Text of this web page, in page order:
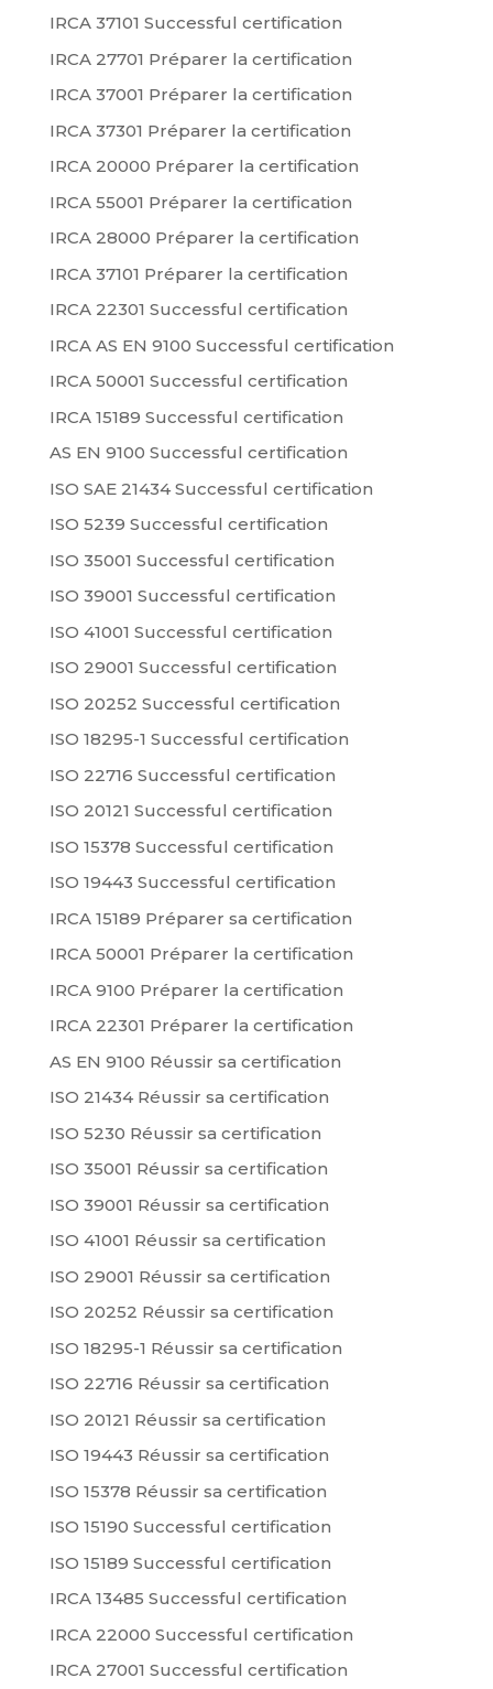
IRCA 37101 Successful certification
IRCA 27701 Préparer la certification
IRCA 37001 Préparer la certification
IRCA 37301 Préparer la certification
IRCA 20000 Préparer la certification
IRCA 55001 Préparer la certification
IRCA 28000 Préparer la certification
IRCA 37101 Préparer la certification
IRCA 22301 Successful certification
IRCA AS EN 9100 Successful certification
IRCA 50001 Successful certification
IRCA 15189 Successful certification
AS EN 9100 Successful certification
ISO SAE 21434 Successful certification
ISO 5239 Successful certification
ISO 35001 Successful certification
ISO 39001 Successful certification
ISO 41001 Successful certification
ISO 29001 Successful certification
ISO 20252 Successful certification
ISO 18295-1 Successful certification
ISO 22716 Successful certification
ISO 20121 Successful certification
ISO 15378 Successful certification
ISO 19443 Successful certification
IRCA 15189 Préparer sa certification
IRCA 50001 Préparer la certification
IRCA 9100 Préparer la certification
IRCA 22301 Préparer la certification
AS EN 9100 Réussir sa certification
ISO 21434 Réussir sa certification
ISO 5230 Réussir sa certification
ISO 35001 Réussir sa certification
ISO 39001 Réussir sa certification
ISO 41001 Réussir sa certification
ISO 29001 Réussir sa certification
ISO 20252 Réussir sa certification
ISO 18295-1 Réussir sa certification
ISO 22716 Réussir sa certification
ISO 20121 Réussir sa certification
ISO 19443 Réussir sa certification
ISO 15378 Réussir sa certification
ISO 15190 Successful certification
ISO 15189 Successful certification
IRCA 13485 Successful certification
IRCA 22000 Successful certification
IRCA 27001 Successful certification